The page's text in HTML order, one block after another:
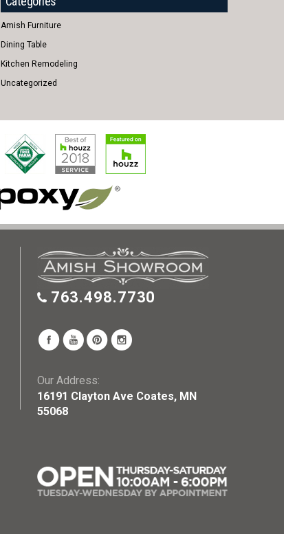
Amish Furniture
Dining Table
Kitchen Remodeling
Uncategorized
763.498.7730
Our Address:
16191 Clayton Ave Coates, MN
55068